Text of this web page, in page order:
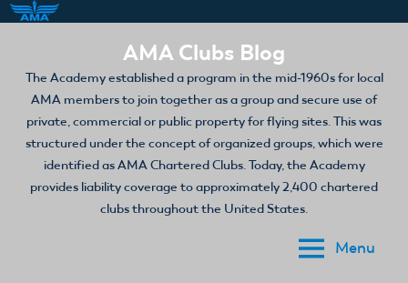
content
AMA Clubs Blog
The Academy established a program in the mid-1960s for local
AMA members to join together as a group and secure use of
private, commercial or public property for flying sites. This was
structured under the concept of organized groups, which were
identified as AMA Chartered Clubs. Today, the Academy
provides liability coverage to approximately 2,400 chartered
clubs throughout the United States.
Menu